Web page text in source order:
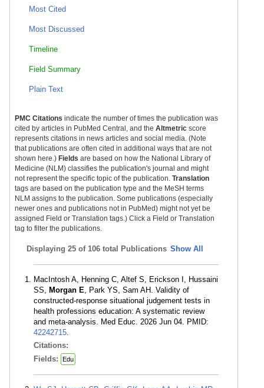
Most Cited
Most Discussed
Timeline
Field Summary
Plain Text
PMC Citations indicate the number of times the publication was
cited by articles in PubMed Central, and the Altmetric score
represents citations in news articles and social media. (Note
that publications are often cited in additional ways that are not
shown here.) Fields are based on how the National Library of
Medicine (NLM) classifies the publication's journal and might
not represent the specific topic of the publication. Translation
tags are based on the publication type and the MeSH terms
NLM assigns to the publication. Some publications (especially
newer ones and publications not in PubMed) might not yet be
assigned Field or Translation tags.) Click a Field or Translation
tag to filter the publications.
Displaying 25 of 106 total Publications Show All
MacIntosh A, Henning C, Altef S, Erickson I, Hussaini
SS, Morgan E, Park YS, Sam AH. Validity of
constructed-response situational judgement tests in
health professions education: A systematic review
and meta-analysis. Med Educ. 2026 Jun 04. PMID:
42242715.
Citations:
Fields:
Edu